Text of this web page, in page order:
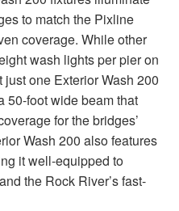
to match the Pixline
coverage. While other
wash lights per pier on
one Exterior Wash 200
50-foot wide beam that
for the bridges’
Wash 200 also features
it well-equipped to
the Rock River’s fast-